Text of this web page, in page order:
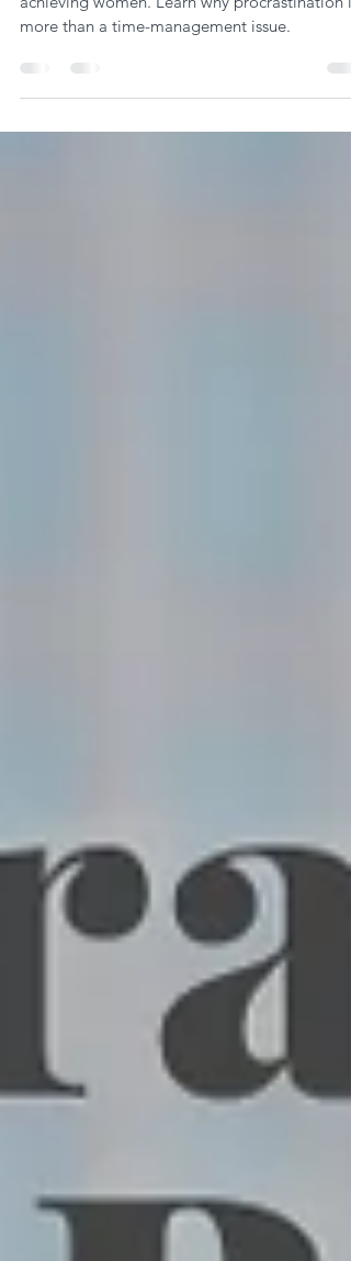
This is how procrastination affects high-
more than a time-management issue.